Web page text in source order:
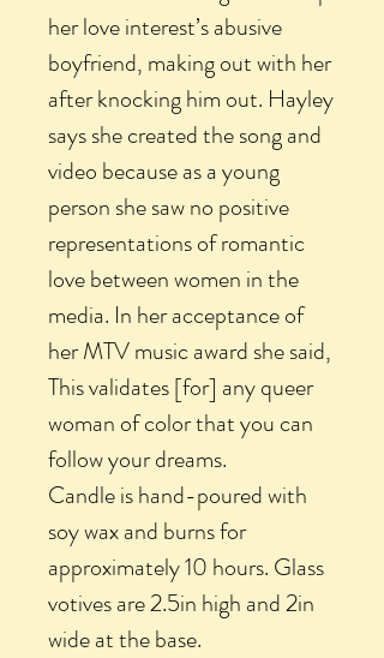
her love interest’s abusive
boyfriend, making out with her
after knocking him out. Hayley
says she created the song and
video because as a young
person she saw no positive
representations of romantic
love between women in the
media. In her acceptance of
her MTV music award she said,
This validates [for] any queer
woman of color that you can
follow your dreams.
Candle is hand-poured with
soy wax and burns for
approximately 10 hours. Glass
votives are 2.5in high and 2in
wide at the base.